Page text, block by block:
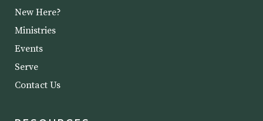
New Here?
Ministries
Events
Serve
Contact Us